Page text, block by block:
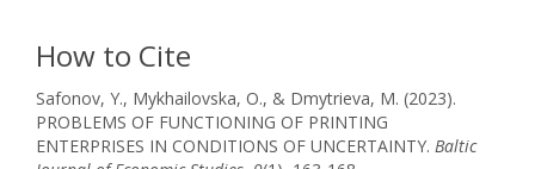
How to Cite
Safonov, Y., Mykhailovska, O., & Dmytrieva, M. (2023).
PROBLEMS OF FUNCTIONING OF PRINTING
ENTERPRISES IN CONDITIONS OF UNCERTAINTY. Baltic